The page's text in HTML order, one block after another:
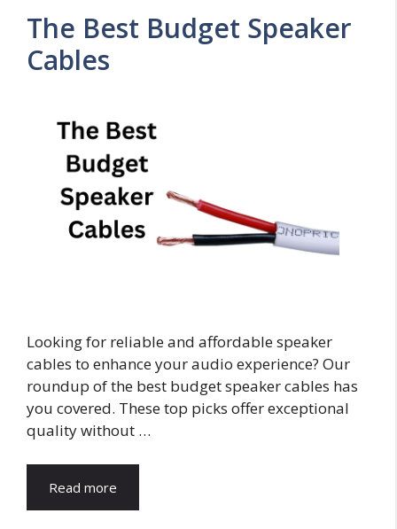
The Best Budget Speaker
Cables
Looking for reliable and affordable speaker
cables to enhance your audio experience? Our
roundup of the best budget speaker cables has
you covered. These top picks offer exceptional
quality without …
Read more